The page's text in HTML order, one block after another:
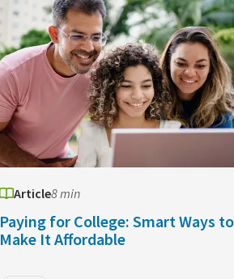
Article8 min
Paying for College: Smart Ways to
Make It Affordable